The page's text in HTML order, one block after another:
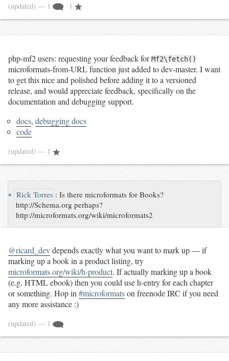
(updated) — 1 1
php-mf2 users: requesting your feedback forMf2\fetch()
microformats-from-URL function just added to dev-master. I want
to get this nice and polished before adding it to a versioned
release, and would appreciate feedback, specifically on the
documentation and debugging support.
docs, debugging docs
code
(updated) — 1
↪ Rick Torres :Is there microformats for Books?
http://Schema.org perhaps?
http://microformats.org/wiki/microformats2
@ricard_devdepends exactly what you want to mark up — if
marking up a book in a product listing, try
microformats.org/wiki/h-product. If actually marking up a book
(e.g. HTML ebook) then you could use h-entry for each chapter
or something. Hop in#microformatson freenode IRC if you need
any more assistance :)
(updated) — 1